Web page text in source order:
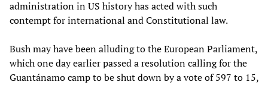
administration in US history has acted with such
contempt for international and Constitutional law.
Bush may have been alluding to the European Parliament,
which one day earlier passed a resolution calling for the
Guantánamo camp to be shut down by a vote of 597 to 15,